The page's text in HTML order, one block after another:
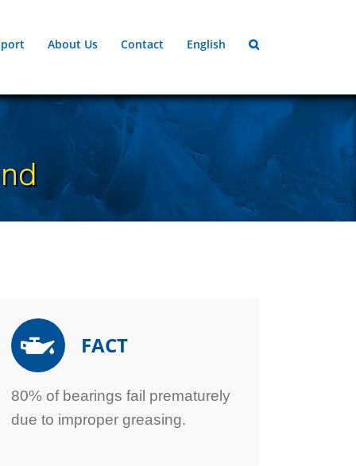
About Us Contact English
FACT
80% of bearings fail prematurely
due to improper greasing.